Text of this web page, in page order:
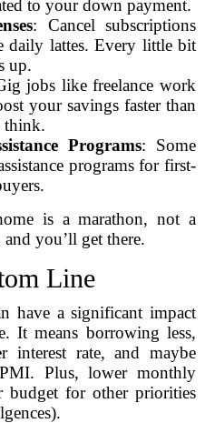
to your down payment.
: Cancel subscriptions
daily lattes. Every little bit
up.
jobs like freelance work
your savings faster than
think.
Programs: Some
programs for first-
is a marathon, not a
you’ll get there.
Line
have a significant impact
It means borrowing less,
interest rate, and maybe
Plus, lower monthly
budget for other priorities